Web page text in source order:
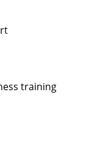
training